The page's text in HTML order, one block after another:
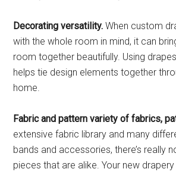
Decorating versatility. When custom
with the whole room in mind, it can
room together beautifully. Using
helps tie design elements together
home.
Fabric and pattern variety of fabrics,
extensive fabric library and many
bands and accessories, there’s really
pieces that are alike. Your new